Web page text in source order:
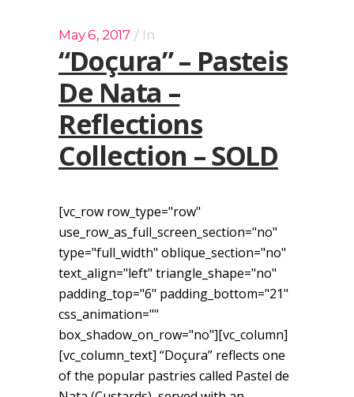
May 6, 2017 In
“Doçura” – Pasteis
De Nata –
Reflections
Collection – SOLD
[vc_row row_type="row"
use_row_as_full_screen_section="no"
type="full_width" oblique_section="no"
text_align="left" triangle_shape="no"
padding_top="6" padding_bottom="21"
css_animation=""
box_shadow_on_row="no"][vc_column]
[vc_column_text] “Doçura” reflects one
of the popular pastries called Pastel de